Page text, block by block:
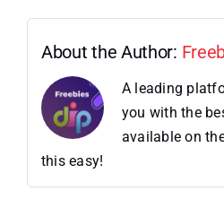
About the Author:
A leading
you with the
available on
this easy!